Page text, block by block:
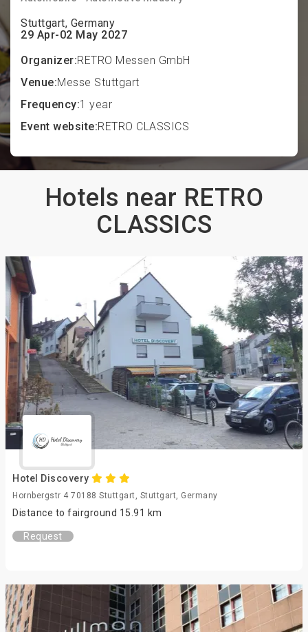
Stuttgart, Germany
29 Apr-02 May 2027
Organizer:RETRO Messen GmbH
Venue:Messe Stuttgart
Frequency:1 year
Event website:RETRO CLASSICS
Hotels near RETRO
CLASSICS
Hotel Discovery
Hornbergstr 4 70188 Stuttgart, Stuttgart, Germany
Distance to fairground 15.91 km
Request